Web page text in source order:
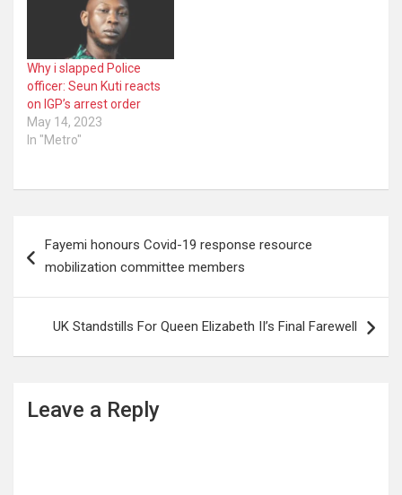
Why i slapped Police
officer: Seun Kuti reacts
on IGP’s arrest order
May 14, 2023
In "Metro"
navigation
Fayemi honours Covid-19 response resource
mobilization committee members
UK Standstills For Queen Elizabeth II’s Final Farewell
Leave a Reply